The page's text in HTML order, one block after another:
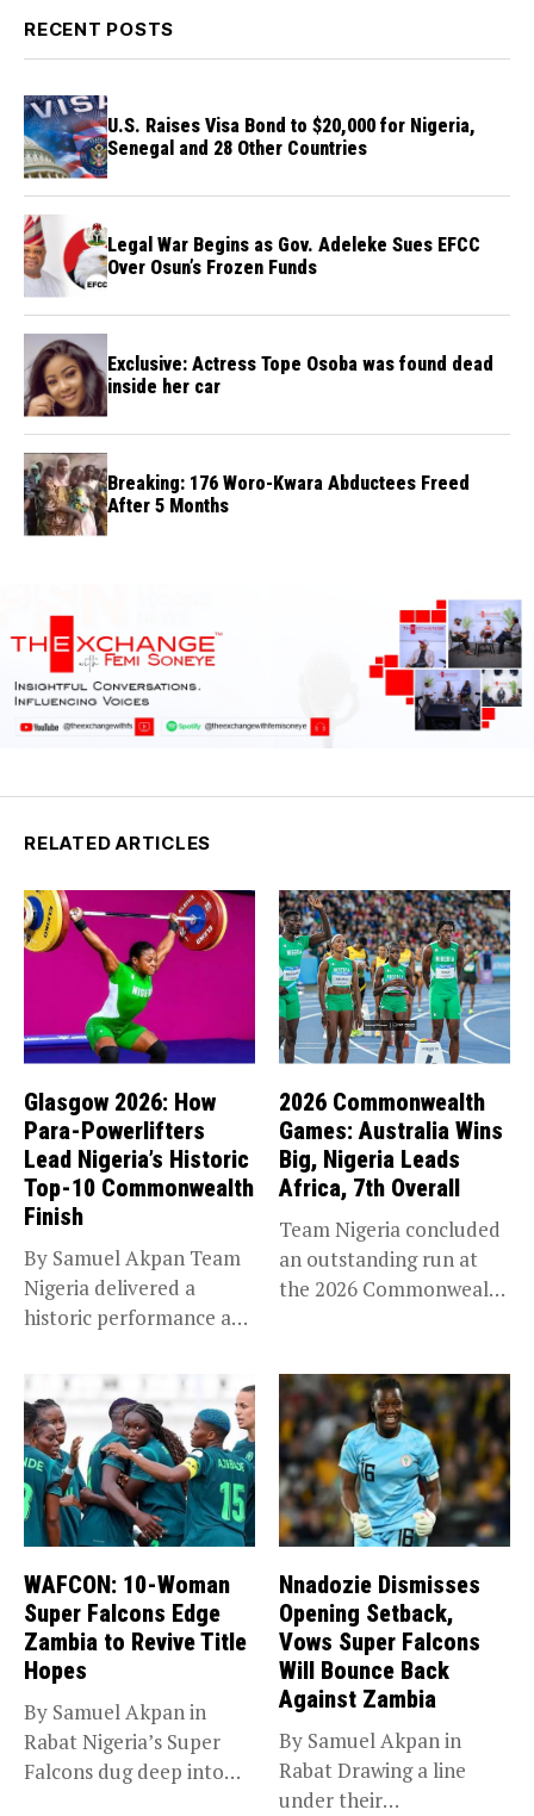
RECENT POSTS
U.S. Raises Visa Bond to $20,000 for Nigeria,
Senegal and 28 Other Countries
Legal War Begins as Gov. Adeleke Sues EFCC
Over Osun’s Frozen Funds
Exclusive: Actress Tope Osoba was found dead
inside her car
Breaking: 176 Woro-Kwara Abductees Freed
After 5 Months
RELATED ARTICLES
Glasgow 2026: How
Para-Powerlifters
Lead Nigeria’s Historic
Top-10 Commonwealth
Finish
By Samuel Akpan Team
Nigeria delivered a
historic performance at
2026 Commonwealth
Games: Australia Wins
Big, Nigeria Leads
Africa, 7th Overall
Team Nigeria concluded
an outstanding run at
the 2026 Commonwealth
WAFCON: 10-Woman
Super Falcons Edge
Zambia to Revive Title
Hopes
By Samuel Akpan in
Rabat Nigeria’s Super
Falcons dug deep into
Nnadozie Dismisses
Opening Setback,
Vows Super Falcons
Will Bounce Back
Against Zambia
By Samuel Akpan in
Rabat Drawing a line
under their